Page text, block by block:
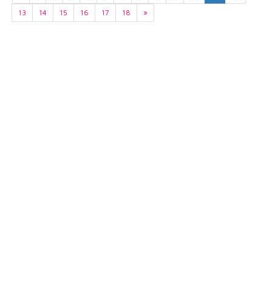
13
14 15 16 17 18 »